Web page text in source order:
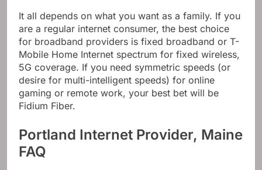
It all depends on what you want as a family. If you
are a regular internet consumer, the best choice
for broadband providers is fixed broadband or T-
Mobile Home Internet spectrum for fixed wireless,
5G coverage. If you need symmetric speeds (or
desire for multi-intelligent speeds) for online
gaming or remote work, your best bet will be
Fidium Fiber.
Portland Internet Provider, Maine
FAQ